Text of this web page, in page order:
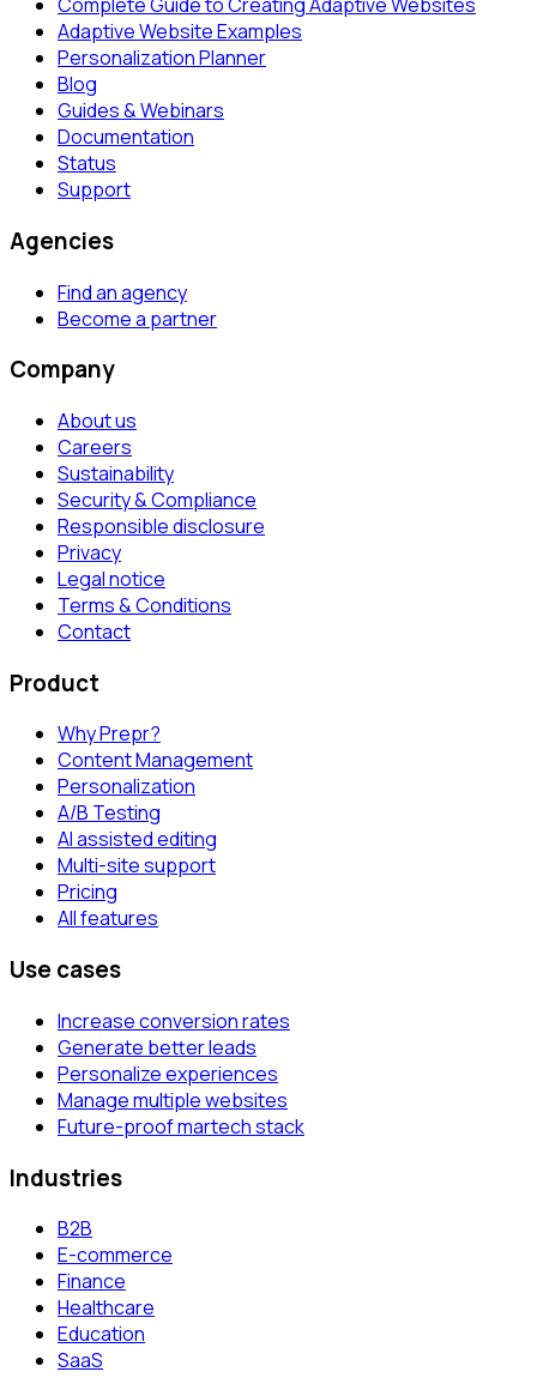
Adaptive Website Examples
Personalization Planner
Blog
Guides & Webinars
Documentation
Status
Support
Agencies
Find an agency
Become a partner
Company
About us
Careers
Sustainability
Security & Compliance
Responsible disclosure
Privacy
Legal notice
Terms & Conditions
Contact
Product
Why Prepr?
Content Management
Personalization
A/B Testing
AI assisted editing
Multi-site support
Pricing
All features
Use cases
Increase conversion rates
Generate better leads
Personalize experiences
Manage multiple websites
Future-proof martech stack
Industries
B2B
E-commerce
Finance
Healthcare
Education
SaaS